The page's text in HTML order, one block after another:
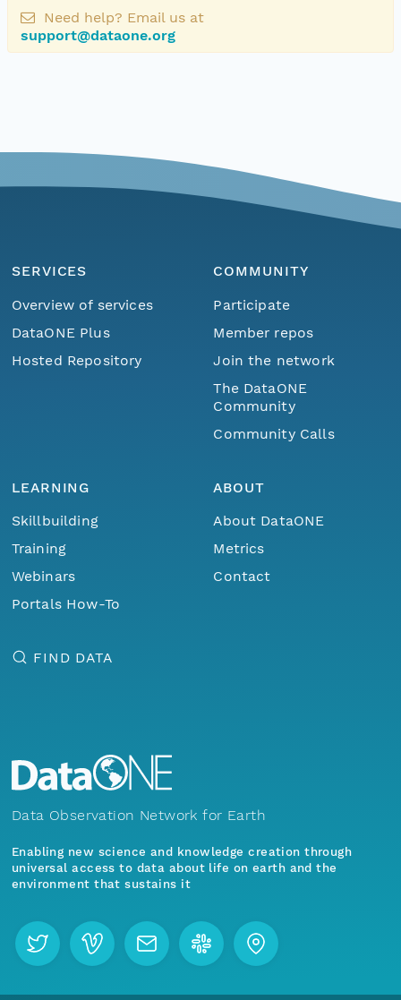
Need help? Email us at
support@dataone.org
SERVICES
Overview of services
DataONE Plus
Hosted Repository
COMMUNITY
Participate
Member repos
Join the network
The DataONE
Community
Community Calls
LEARNING
Skillbuilding
Training
Webinars
Portals How-To
ABOUT
About DataONE
Metrics
Contact
FIND DATA
Data Observation Network for Earth
Enabling new science and knowledge creation through
universal access to data about life on earth and the
environment that sustains it